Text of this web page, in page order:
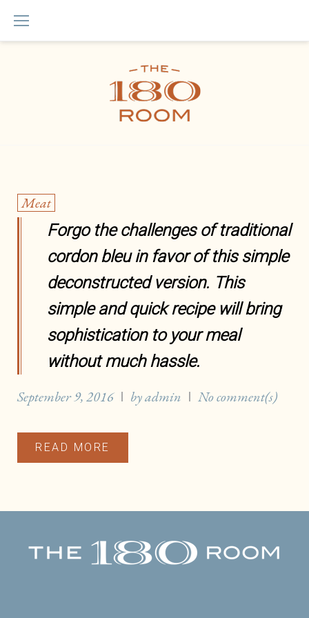
content
Quotes
Meat
Forgo the challenges of traditional
cordon bleu in favor of this simple
deconstructed version. This
simple and quick recipe will bring
sophistication to your meal
without much hassle.
September 9, 2016 byadmin No comment(s)
READ MORE